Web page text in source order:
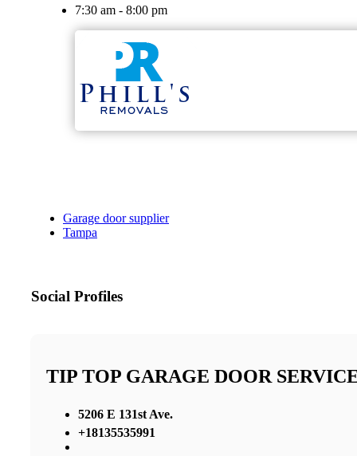
7:30 am - 8:00 pm
Garage door supplier
Tampa
Social Profiles
TIP TOP GARAGE DOOR
5206 E 131st Ave.
+18135535991